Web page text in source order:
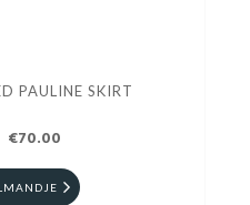
PAULINE SKIRT
€70.00